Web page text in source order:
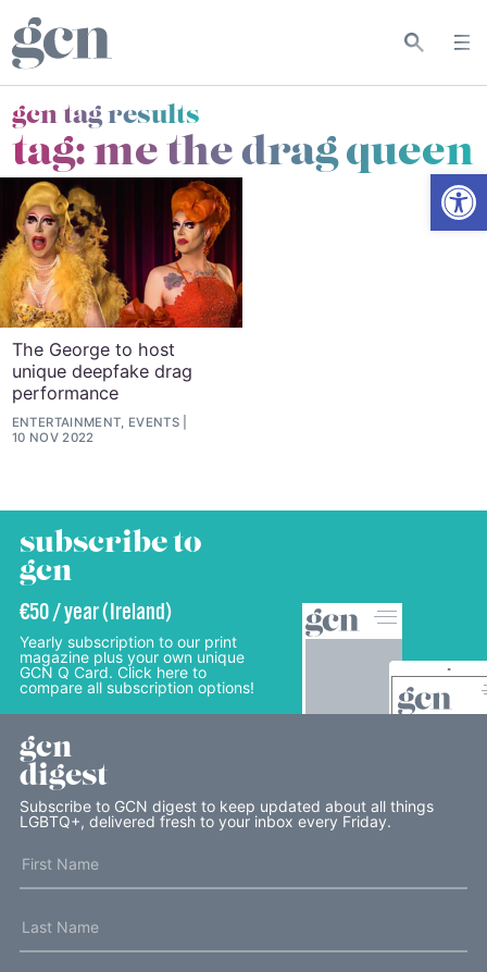
gcn tag results
tag:me the drag queen
The George to host
unique deepfake drag
performance
ENTERTAINMENT, EVENTS
10 NOV 2022
subscribe to
gcn
€50 / year (Ireland)
Yearly subscription to our print
magazine plus your own unique
GCN Q Card. Click here to
compare all subscription options!
gcn
digest
Subscribe to GCN digest to keep updated about all things
LGBTQ+, delivered fresh to your inbox every Friday.